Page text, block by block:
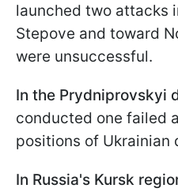
launched two attacks
Stepove and toward
were unsuccessful.
In the Prydniprovskyi
conducted one failed
positions of Ukrainian
In Russia's Kursk